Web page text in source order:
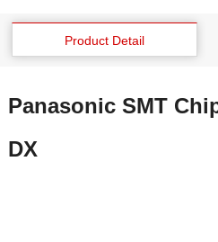
Product Detail
Panasonic SMT
DX